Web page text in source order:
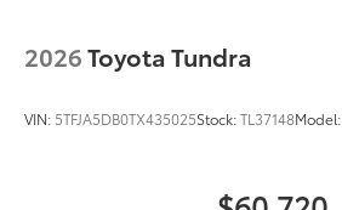
2026Toyota Tundra
VIN: 5TFJA5DB0TX435025Stock:TL37148Model: